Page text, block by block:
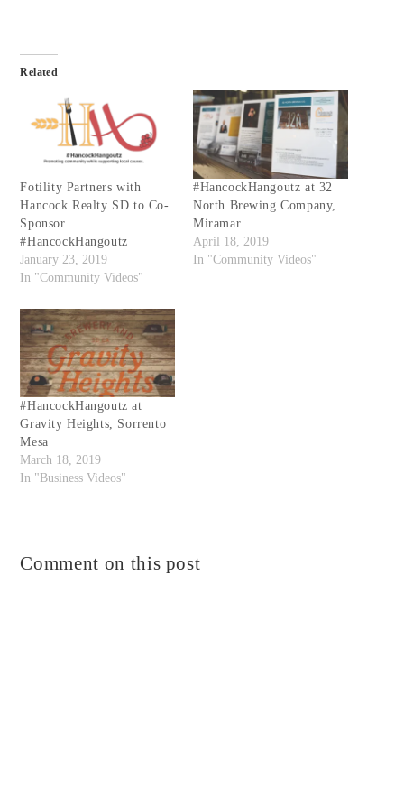
Related
Fotility Partners with
Hancock Realty SD to Co-
Sponsor
#HancockHangoutz
January 23, 2019
In "Community Videos"
#HancockHangoutz at 32
North Brewing Company,
Miramar
April 18, 2019
In "Community Videos"
#HancockHangoutz at
Gravity Heights, Sorrento
Mesa
March 18, 2019
In "Business Videos"
Comment on this post